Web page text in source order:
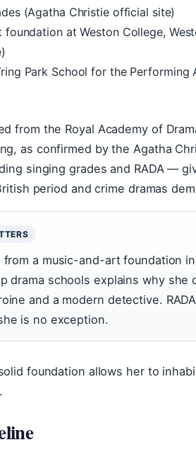
(Agatha Christie official site)
foundation at Weston College,
Park School for the
from the Royal Academy of
as confirmed by the Agatha
singing grades and RADA —
period and crime dramas
from a music-and-art foundation
drama schools explains why
and a modern detective.
is no exception.
foundation allows her to